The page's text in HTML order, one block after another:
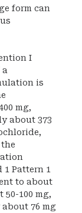
form can
I
is
mg,
about 373
1 Pattern 1
to about
50-100 mg,
about 76 mg